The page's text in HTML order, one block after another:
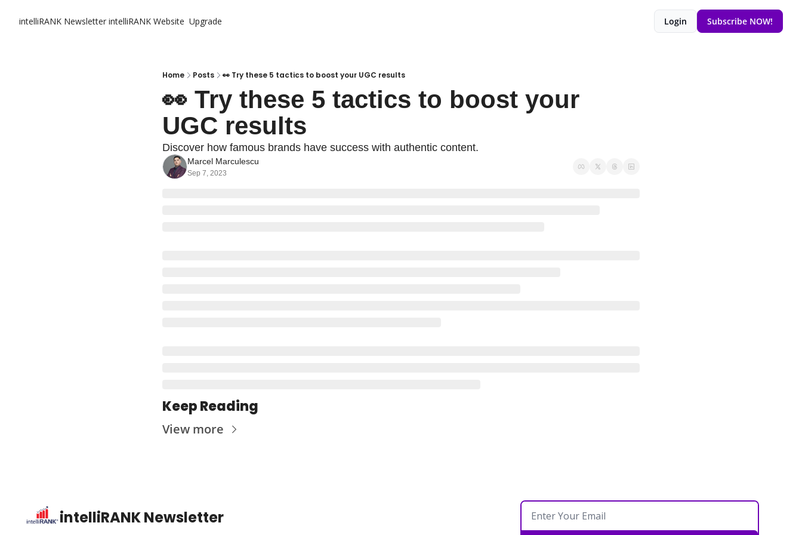
intelliRANK Newsletter intelliRANK Website Upgrade Login Subscribe NOW!
Home Posts 👀 Try these 5 tactics to boost your UGC results
👀 Try these 5 tactics to boost your
UGC results
Discover how famous brands have success with authentic content.
Marcel Marculescu
Sep 7, 2023
Keep Reading
View more
intelliRANK Newsletter